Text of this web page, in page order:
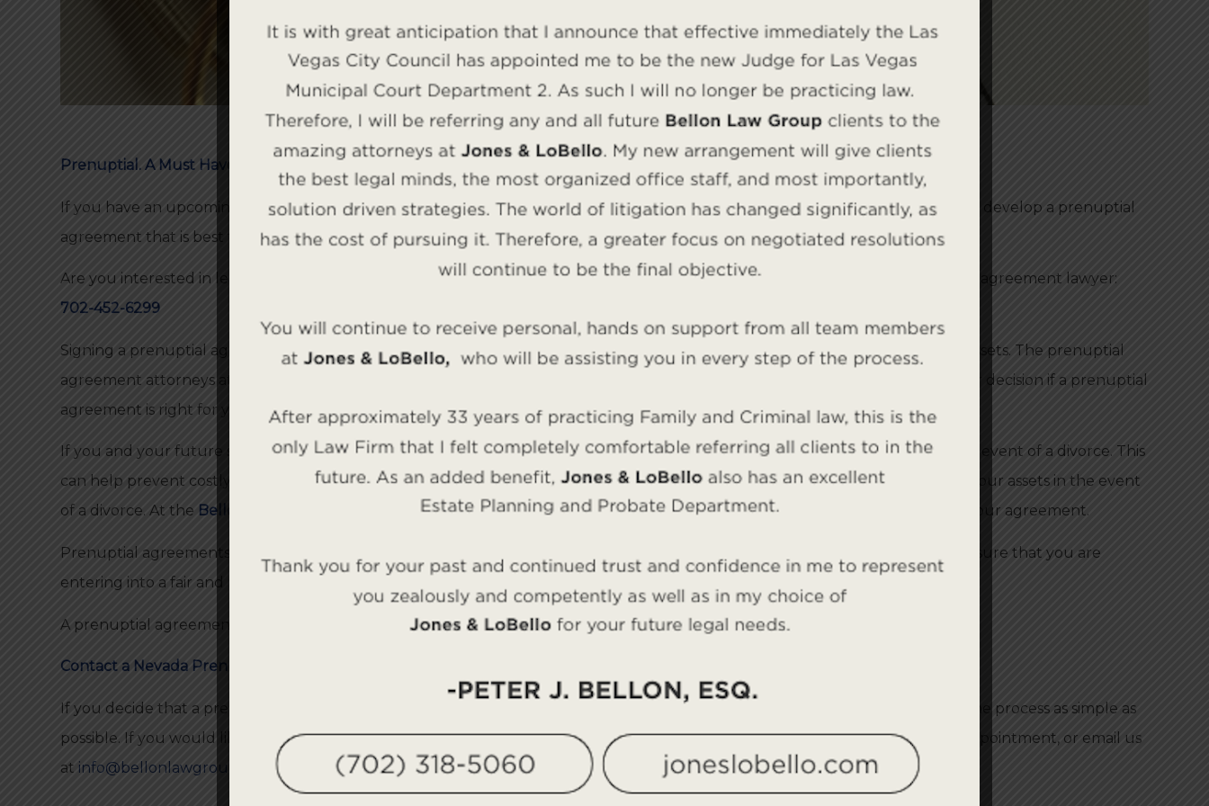
Prenuptial. A Must Have!
If you have an upcoming marriage, the family law attorneys at theBellon Law Grouphave years of legal experience to help you develop a prenuptial
agreement that is best for your unique situation.
Are you interested in learning if a prenuptial agreement is right for you? Call for a consultation with a skilled Nevada prenuptial agreement lawyer:
702-452-6299
Signing a prenuptial agreement can ensure that you and your future spouse are on the same page with regard to rights and assets. The prenuptial
agreement attorneys at the
can help you understand the benefits of a prenuptial agreement and aid in your decision if a prenuptial
agreement is right for you.
If you and your future spouse enter into a prenuptial agreement, you can decide the rights and obligations of each party in the event of a divorce. This
can help prevent costly, lengthy litigation down the road if you do decide to divorce. A prenuptial agreement can also protect your assets in the event
of a divorce. At the Bellon Law Group , our attorneys will closely examine your entire situation to determine the best terms for your agreement.
Prenuptial agreements are legal contracts that impact your finances and family. The attorneys at the
can ensure that you are
entering into a fair and realistic agreement that best suits your situation.
A prenuptial agreement may seem unnecessary now, but it could help resolve serious problems if the marriage ends in divorce.
Contact a Nevada Prenuptial Agreement Attorney
If you decide that a prenuptial agreement is right for you, the experienced attorneys at the
will help make the process as simple as
possible. If you would like to speak with one of our experienced Las Vegas family law attorneys, call702-452-6299to make an appointment, or email us
at info@bellonlawgroupnv.com